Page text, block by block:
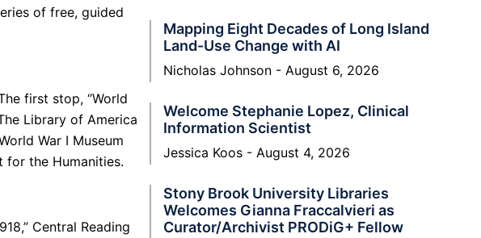
of free, guided
first stop, “World
Library of America
War I Museum
for the Humanities.
” Central Reading
Mapping Eight Decades of Long Island
Land-Use Change with AI
Nicholas Johnson August 6, 2026
Welcome Stephanie Lopez, Clinical
Information Scientist
Jessica Koos August 4, 2026
Stony Brook University Libraries
Welcomes Gianna Fraccalvieri as
Curator/Archivist PRODiG+ Fellow